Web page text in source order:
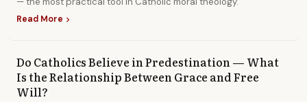
Read More chevron_right
Do Catholics Believe in Predestination — What
Is the Relationship Between Grace and Free
Will?